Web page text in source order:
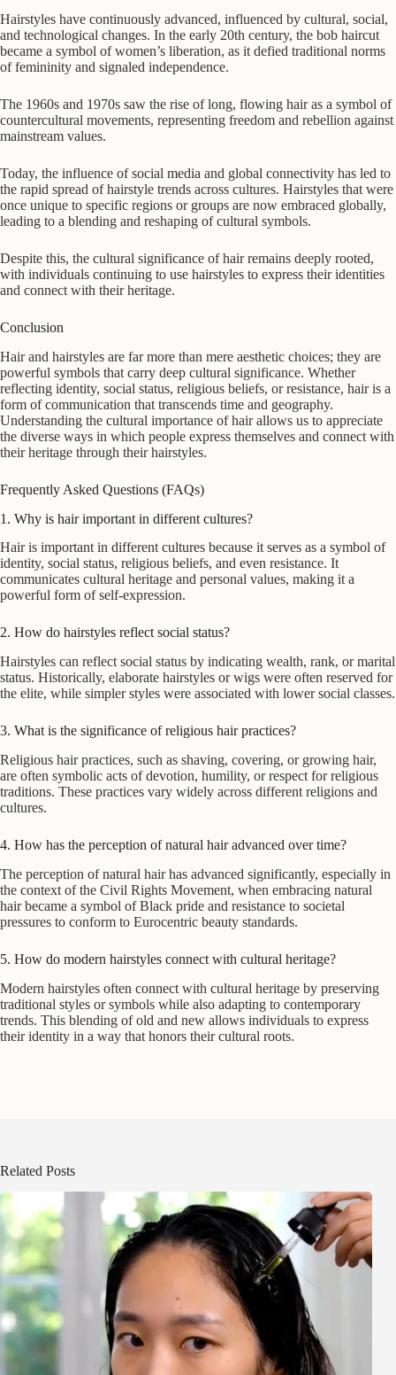
Hairstyles have continuously advanced, influenced by cultural, social,
and technological changes. In the early 20th century, the bob haircut
became a symbol of women’s liberation, as it defied traditional norms
of femininity and signaled independence.
The 1960s and 1970s saw the rise of long, flowing hair as a symbol of
countercultural movements, representing freedom and rebellion against
mainstream values.
Today, the influence of social media and global connectivity has led to
the rapid spread of hairstyle trends across cultures. Hairstyles that were
once unique to specific regions or groups are now embraced globally,
leading to a blending and reshaping of cultural symbols.
Despite this, the cultural significance of hair remains deeply rooted,
with individuals continuing to use hairstyles to express their identities
and connect with their heritage.
Conclusion
Hair and hairstyles are far more than mere aesthetic choices; they are
powerful symbols that carry deep cultural significance. Whether
reflecting identity, social status, religious beliefs, or resistance, hair is a
form of communication that transcends time and geography.
Understanding the cultural importance of hair allows us to appreciate
the diverse ways in which people express themselves and connect with
their heritage through their hairstyles.
Frequently Asked Questions (FAQs)
1. Why is hair important in different cultures?
Hair is important in different cultures because it serves as a symbol of
identity, social status, religious beliefs, and even resistance. It
communicates cultural heritage and personal values, making it a
powerful form of self-expression.
2. How do hairstyles reflect social status?
Hairstyles can reflect social status by indicating wealth, rank, or marital
status. Historically, elaborate hairstyles or wigs were often reserved for
the elite, while simpler styles were associated with lower social classes.
3. What is the significance of religious hair practices?
Religious hair practices, such as shaving, covering, or growing hair,
are often symbolic acts of devotion, humility, or respect for religious
traditions. These practices vary widely across different religions and
cultures.
4. How has the perception of natural hair advanced over time?
The perception of natural hair has advanced significantly, especially in
the context of the Civil Rights Movement, when embracing natural
hair became a symbol of Black pride and resistance to societal
pressures to conform to Eurocentric beauty standards.
5. How do modern hairstyles connect with cultural heritage?
Modern hairstyles often connect with cultural heritage by preserving
traditional styles or symbols while also adapting to contemporary
trends. This blending of old and new allows individuals to express
their identity in a way that honors their cultural roots.
Related Posts